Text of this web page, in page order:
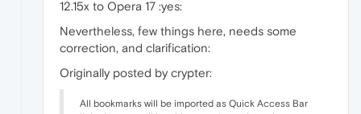
12.15x to Opera 17 :yes:
Nevertheless, few things here, needs some
correction, and clarification:
Originally posted by crypter:
All bookmarks will be imported as Quick Access Bar